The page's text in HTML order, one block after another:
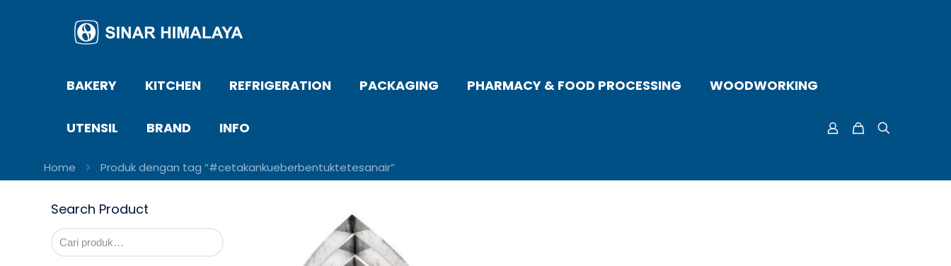
BAKERY KITCHEN REFRIGERATION PACKAGING PHARMACY & FOOD PROCESSING WOODWORKING
UTENSIL BRAND INFO
Home Produk dengan tag “#cetakankueberbentuktetesanair”
Search Product